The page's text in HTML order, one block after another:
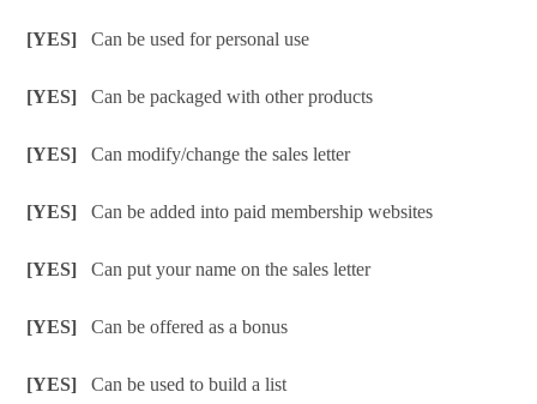
[YES]Can be used for personal use
[YES]Can be packaged with other products
[YES]Can modify/change the sales letter
[YES]Can be added into paid membership websites
[YES]Can put your name on the sales letter
[YES]Can be offered as a bonus
[YES]Can be used to build a list